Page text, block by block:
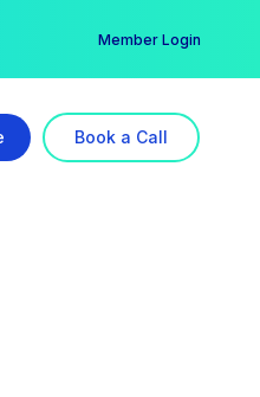
Member Login
Book a Call